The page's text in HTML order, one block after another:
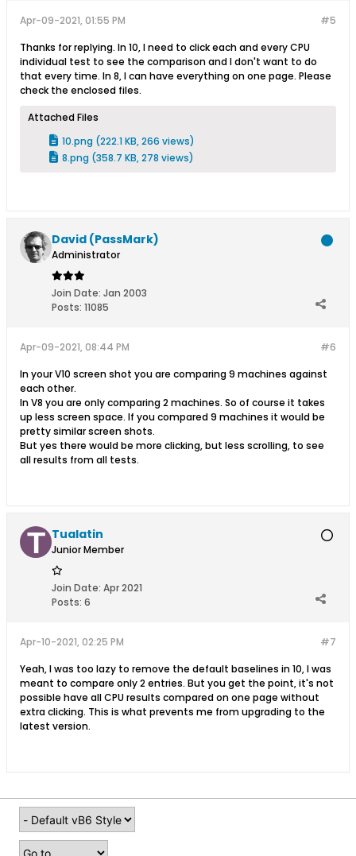
#5
Apr-09-2021, 01:55 PM
Thanks for replying. In 10, I need to click each and every CPU
individual test to see the comparison and I don't want to do
that every time. In 8, I can have everything on one page. Please
check the enclosed files.
Attached Files
10.png (222.1 KB, 266 views)
8.png (358.7 KB, 278 views)
David (PassMark)
Administrator
Join Date: Jan 2003
Posts: 11085
#6
Apr-09-2021, 08:44 PM
In your V10 screen shot you are comparing 9 machines against
each other.
In V8 you are only comparing 2 machines. So of course it takes
up less screen space. If you compared 9 machines it would be
pretty similar screen shots.
But yes there would be more clicking, but less scrolling, to see
all results from all tests.
Tualatin
Junior Member
Join Date: Apr 2021
Posts: 6
#7
Apr-10-2021, 02:25 PM
Yeah, I was too lazy to remove the default baselines in 10, I was
meant to compare only 2 entries. But you get the point, it's not
possible have all CPU results compared on one page without
extra clicking. This is what prevents me from upgrading to the
latest version.